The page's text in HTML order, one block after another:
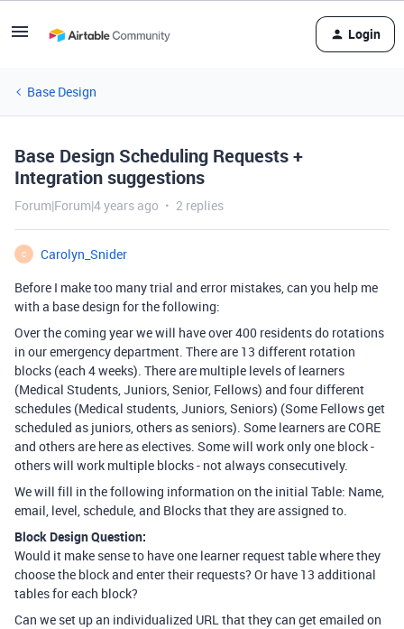
Login
Base Design
Base Design Scheduling Requests +
Integration suggestions
Forum|Forum|4 years ago 2 replies
C
Carolyn_Snider
Before I make too many trial and error mistakes, can you help me
with a base design for the following:
Over the coming year we will have over 400 residents do rotations
in our emergency department. There are 13 different rotation
blocks (each 4 weeks). There are multiple levels of learners
(Medical Students, Juniors, Senior, Fellows) and four different
schedules (Medical students, Juniors, Seniors) (Some Fellows get
scheduled as juniors, others as seniors). Some learners are CORE
and others are here as electives. Some will work only one block -
others will work multiple blocks - not always consecutively.
We will fill in the following information on the initial Table: Name,
email, level, schedule, and Blocks that they are assigned to.
Block Design Question:
Would it make sense to have one learner request table where they
choose the block and enter their requests? Or have 13 additional
tables for each block?
Can we set up an individualized URL that they can get emailed on